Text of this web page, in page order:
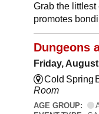
Grab the littlest
promotes
Dungeons
Friday,
Cold Spring
Room
AGE GROUP: